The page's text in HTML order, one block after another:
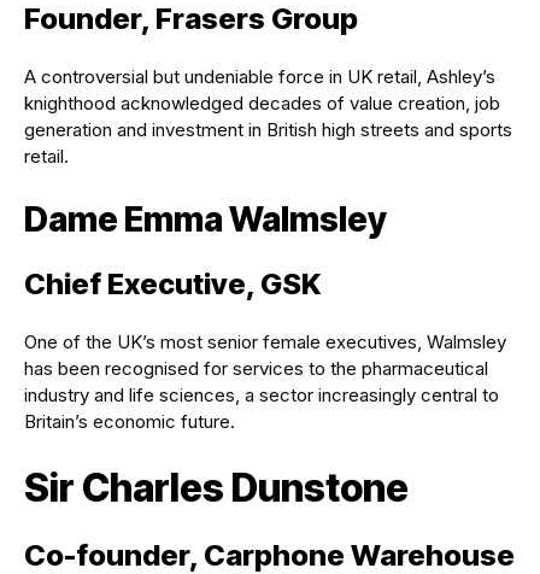
Founder, Frasers Group
A controversial but undeniable force in UK retail, Ashley’s
knighthood acknowledged decades of value creation, job
generation and investment in British high streets and sports
retail.
Dame Emma Walmsley
Chief Executive, GSK
One of the UK’s most senior female executives, Walmsley
has been recognised for services to the pharmaceutical
industry and life sciences, a sector increasingly central to
Britain’s economic future.
Sir Charles Dunstone
Co-founder, Carphone Warehouse